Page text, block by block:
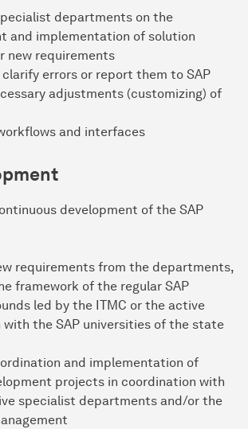
departments on the
and implementation of solution
new requirements
clarify errors or report them to SAP
adjustments (customizing) of
and interfaces
development of the SAP
requirements from the departments,
framework of the regular SAP
led by the ITMC or the active
with the SAP universities of the state
and implementation of
projects in coordination with
specialist departments and/or the